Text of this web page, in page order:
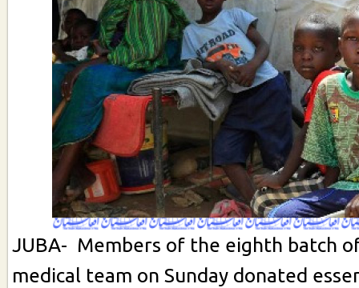
JUBA- Members of the eighth batch
medical team on Sunday donated